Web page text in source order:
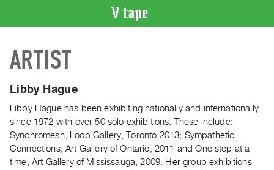
CATALOGUE
Search
Artist
Recent
Acquisitions
WHAT’S
ARTIST
Libby Hague
Libby Hague has been exhibiting nationally and internationally
since 1972 with over 50 solo exhibitions. These include:
Synchromesh, Loop Gallery, Toronto 2013; Sympathetic
Connections, Art Gallery of Ontario, 2011 andOne step at a
time, Art Gallery of Mississauga, 2009. Her group exhibitions